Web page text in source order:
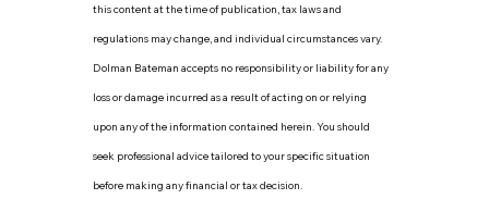
this content at the time of publication, tax laws and
regulations may change, and individual circumstances vary.
Dolman Bateman accepts no responsibility or liability for any
loss or damage incurred as a result of acting on or relying
upon any of the information contained herein. You should
seek professional advice tailored to your specific situation
before making any financial or tax decision.